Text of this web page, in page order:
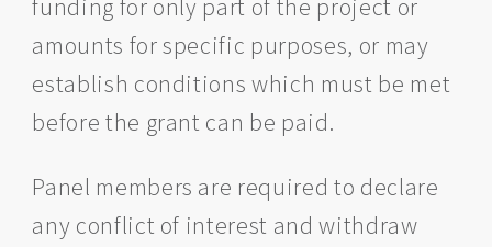
funding for only part of the project or
amounts for specific purposes, or may
establish conditions which must be met
before the grant can be paid.
Panel members are required to declare
any conflict of interest and withdraw